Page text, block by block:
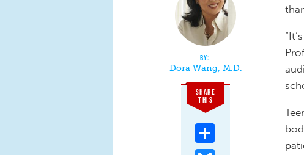
Dora Wang, M.D.
SHARE
THIS